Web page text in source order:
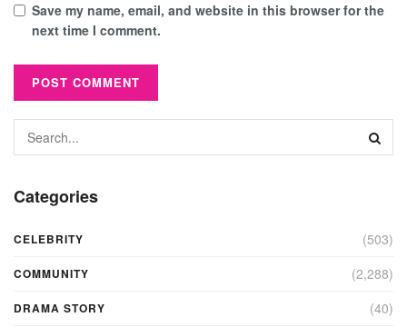
Save my name, email, and website in this browser for the
next time I comment.
Categories
CELEBRITY (503)
COMMUNITY (2,288)
DRAMA STORY (40)